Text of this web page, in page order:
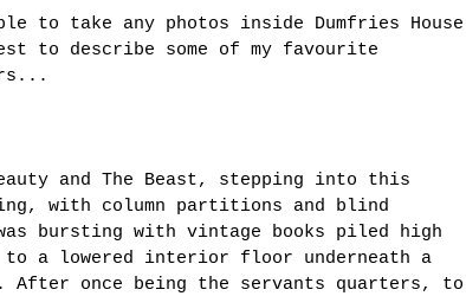
to take any photos inside Dumfries House
to describe some of my favourite
and The Beast, stepping into this
with column partitions and blind
bursting with vintage books piled high
a lowered interior floor underneath a
After once being the servants quarters, to